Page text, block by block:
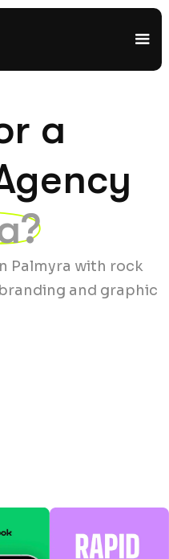
a
Palmyra with rock
and graphic